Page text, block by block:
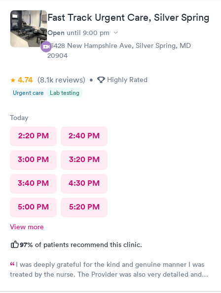
Fast Track Urgent Care, Silver Spring
Open until 9:00 pm
13428 New Hampshire Ave, Silver Spring, MD
20904
4.74 (8.1k reviews) • Highly Rated
Urgent care Lab testing
Today
2:20 PM 2:40 PM
3:00 PM 3:20 PM
3:40 PM 4:30 PM
5:00 PM 5:20 PM
View more
97% of patients recommend this clinic.
I was deeply grateful for the kind and genuine manner I was
treated by the nurse. The Provider was also very detailed and